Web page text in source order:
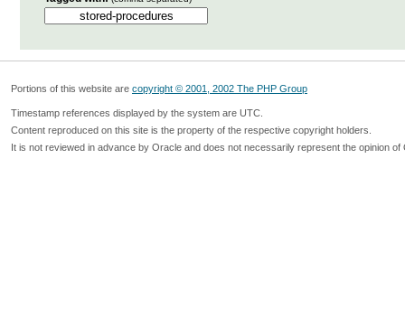
Portions of this website are copyright © 2001, 2002 The PHP Group
Timestamp references displayed by the system are UTC.
Content reproduced on this site is the property of the respective copyright holders.
It is not reviewed in advance by Oracle and does not necessarily represent the opinion